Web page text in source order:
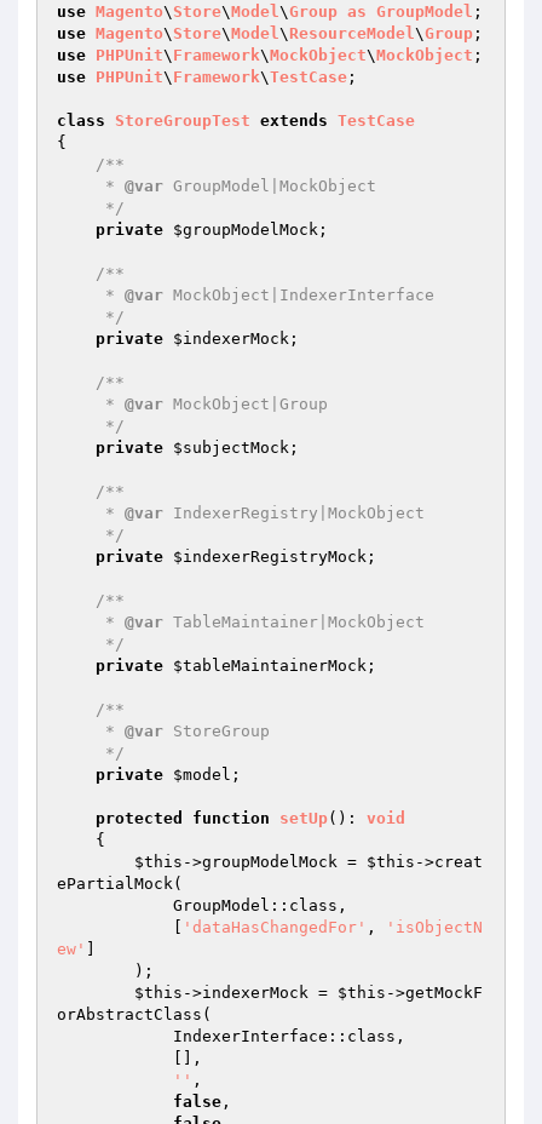
use Magento\ Store\Model\Group as GroupModel
use Magento\ Store\Model\ ResourceModel\Group
use PHPUnit\ Framework\MockObject\MockObject
use PHPUnit\ Framework\TestCase ;
class StoreGroupTest extends TestCase
{
/**
     *
@var GroupModel|MockObject
     */
private $groupModelMock ;
/**
     *
@var MockObject|IndexerInterface
     */
private $indexerMock ;
/**
     *
@var MockObject|Group
     */
private $subjectMock ;
/**
     *
@var IndexerRegistry|MockObject
     */
private $indexerRegistryMock ;
/**
     *
@var TableMaintainer|MockObject
     */
private $tableMaintainerMock ;
/**
     *
@var StoreGroup
     */
private $model ;
protected function setUp() : void
{
$this ->groupModelMock = $this ->creat
ePartialMock(
'dataHasChangedFor' ,
'isObjectN
ew'
$this ->indexerMock = $this ->getMockF
orAbstractClass(
'' ,
false ,